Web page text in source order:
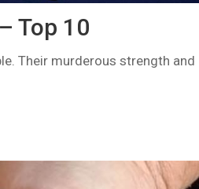
Top 10
Their murderous strength and